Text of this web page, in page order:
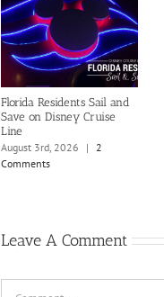
Florida Residents Sail and
Save on Disney Cruise
Line
August 3rd, 2026
| 2
Comments
Leave A Comment